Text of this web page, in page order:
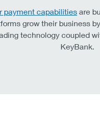
payment capabilities are
grow their business
technology coupled
KeyBank.